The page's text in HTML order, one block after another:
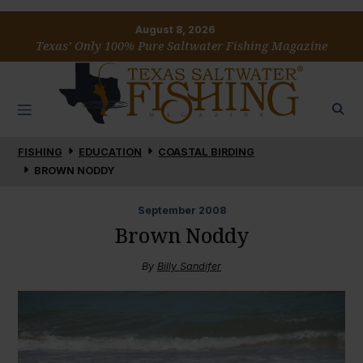
August 8, 2026
Texas’ Only 100% Pure Saltwater Fishing Magazine
FISHING EDUCATION
COASTAL BIRDING
BROWN NODDY
September 2008
Brown Noddy
By Billy Sandifer